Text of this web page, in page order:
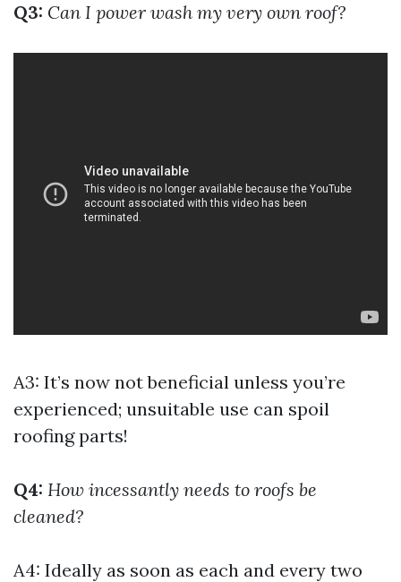
Q3: Can I power wash my very own roof?
A3: It’s now not beneficial unless you’re
experienced; unsuitable use can spoil
roofing parts!
Q4: How incessantly needs to roofs be
cleaned?
A4: Ideally as soon as each and every two